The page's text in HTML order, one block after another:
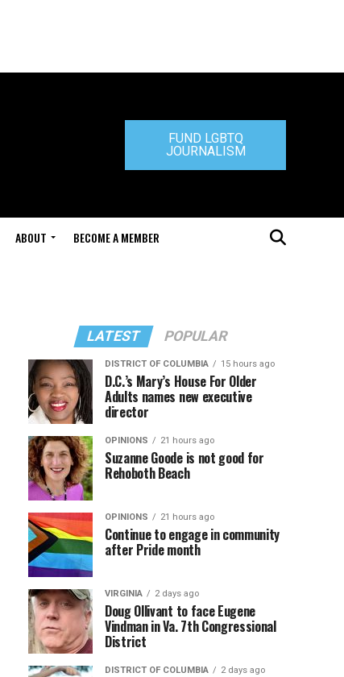
FUND LGBTQ
JOURNALISM
ABOUT BECOME A MEMBER
LATEST POPULAR
DISTRICT OF COLUMBIA 15 hours ago
D.C.’s Mary’s House For Older
Adults names new executive
director
OPINIONS 21 hours ago
Suzanne Goode is not good for
Rehoboth Beach
OPINIONS 21 hours ago
Continue to engage in community
after Pride month
VIRGINIA 2 days ago
Doug Ollivant to face Eugene
Vindman in Va. 7th Congressional
District
DISTRICT OF COLUMBIA 2 days ago